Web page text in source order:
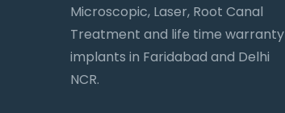
Microscopic, Laser, Root Canal
Treatment and life time warranty
implants in Faridabad and Delhi
NCR.